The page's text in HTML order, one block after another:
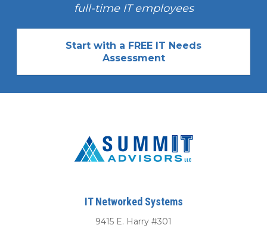
full-time IT employees
Start with a FREE IT Needs
Assessment
IT Networked Systems
9415 E. Harry #301